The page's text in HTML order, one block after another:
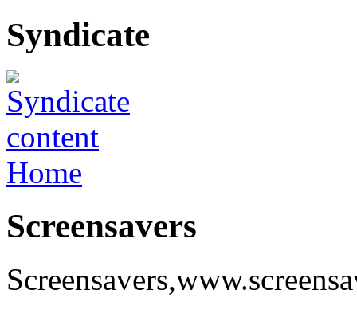
Syndicate
Home
Screensavers